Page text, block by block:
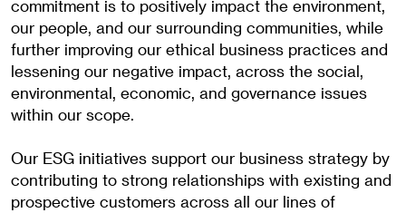
commitment is to positively impact the environment,
our people, and our surrounding communities, while
further improving our ethical business practices and
lessening our negative impact, across the social,
environmental, economic, and governance issues
within our scope.
Our ESG initiatives support our business strategy by
contributing to strong relationships with existing and
prospective customers across all our lines of